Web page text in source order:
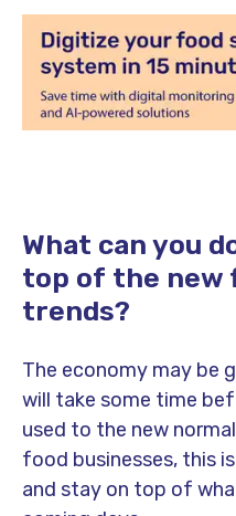
What can you
top of the new
trends?
The economy may be
will take some time
used to the new
food businesses, this
and stay on top of